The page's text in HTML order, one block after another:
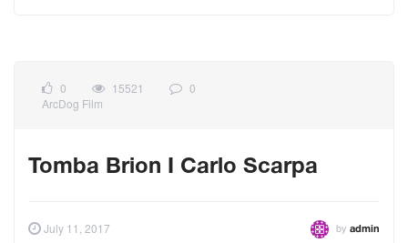
0 15521
0
ArcDog Film
Tomba Brion I Carlo Scarpa
July 11, 2017 by admin